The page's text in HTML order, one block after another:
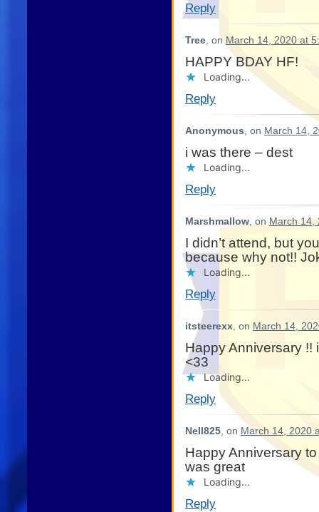
Reply
Tree, on March 14, 2020 at
HAPPY BDAY HF!
Loading...
Reply
Anonymous, on March 14,
i was there – dest
Loading...
Reply
Marshmallow, onMarch 14,
I didn’t attend, but
because why not!!
Loading...
Reply
itsteerexx, on March 14,
Happy Anniversary
<33
Loading...
Reply
Nell825, on March 14, 2020
Happy Anniversary
was great
Loading...
Reply